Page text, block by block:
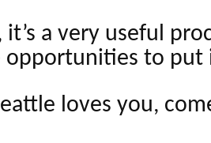
it’s a very useful
opportunities to
loves you,